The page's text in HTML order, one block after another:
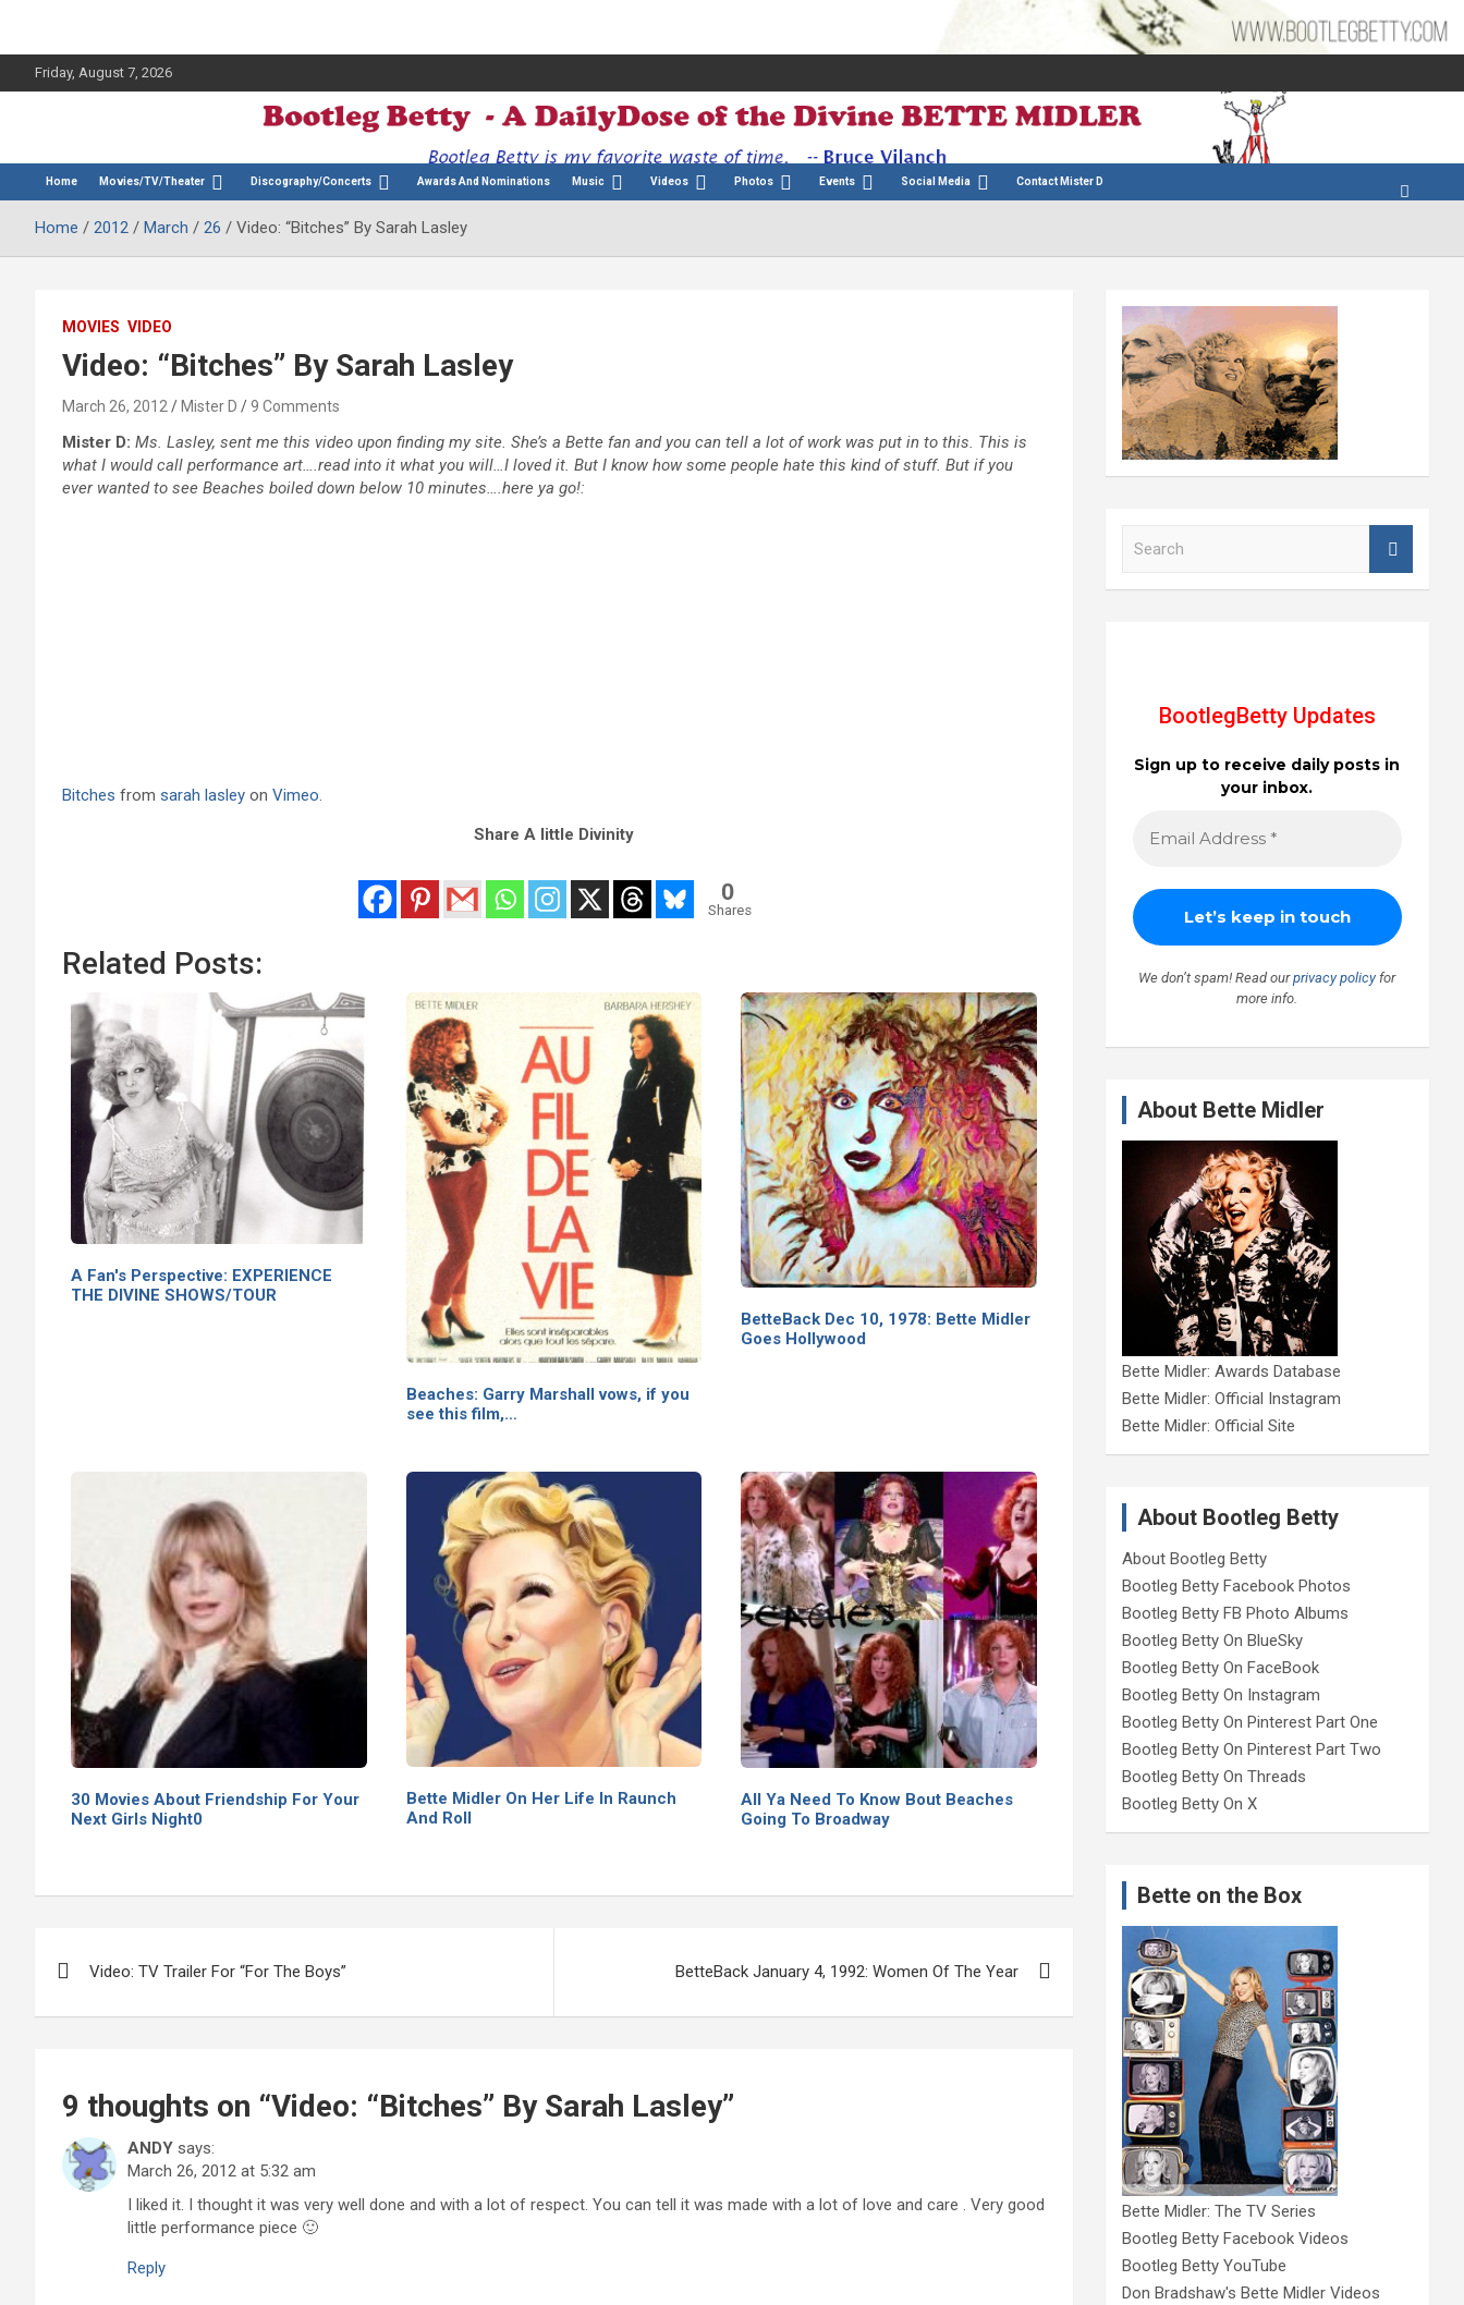
Friday, August 7, 2026
Bootleg Betty
Home Movies/TV/Theater Discography/Concerts Awards And Nominations Music Videos Photos Events Social Media Contact Mister D
Home 2012 March 26 Video: “Bitches” By Sarah Lasley
MOVIES VIDEO
Video: “Bitches” By Sarah Lasley
March 26, 2012 Mister D 9 Comments
Mister D: Ms. Lasley, sent me this video upon finding my site. She’s a Bette fan and you can tell a lot of work was put in to this. This is
what I would call performance art….read into it what you will…I loved it. But I know how some people hate this kind of stuff. But if you
ever wanted to see Beaches boiled down below 10 minutes….here ya go!:
Bitches from sarah lasley on Vimeo.
Share A little Divinity
0
Shares
Related Posts:
A Fan's Perspective: EXPERIENCE
THE DIVINE SHOWS/TOUR
Beaches: Garry Marshall vows, if you
see this film,…
BetteBack Dec 10, 1978: Bette Midler
Goes Hollywood
30 Movies About Friendship For Your
Next Girls Night0
Bette Midler On Her Life In Raunch
And Roll
All Ya Need To Know Bout Beaches
Going To Broadway
Video: TV Trailer For “For The Boys” BetteBack January 4, 1992: Women Of The Year
9 thoughts on “Video: “Bitches” By Sarah Lasley”
ANDY says:
March 26, 2012 at 5:32 am
I liked it. I thought it was very well done and with a lot of respect. You can tell it was made with a lot of love and care . Very good
little performance piece 🙂
Reply
BootlegBetty Updates
Sign up to receive daily posts in
your inbox.
We don’t spam! Read ourprivacy policyfor
more info.
About Bette Midler
Bette Midler: Awards Database
Bette Midler: Official Instagram
Bette Midler: Official Site
About Bootleg Betty
About Bootleg Betty
Bootleg Betty Facebook Photos
Bootleg Betty FB Photo Albums
Bootleg Betty On BlueSky
Bootleg Betty On FaceBook
Bootleg Betty On Instagram
Bootleg Betty On Pinterest Part One
Bootleg Betty On Pinterest Part Two
Bootleg Betty On Threads
Bootleg Betty On X
Bette on the Box
Bette Midler: The TV Series
Bootleg Betty Facebook Videos
Bootleg Betty YouTube
Don Bradshaw's Bette Midler Videos